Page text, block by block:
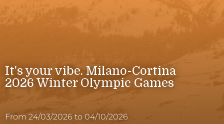
It's your vibe. Milano-Cortina
2026 Winter Olympic Games
From 24/03/2026 to 04/10/2026